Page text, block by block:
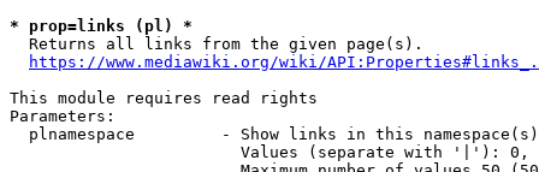
* prop=links (pl) *
  Returns all links from the given page(s).
https://www.mediawiki.org/wiki/
This module requires read rights
Parameters:
plnamespace         - Show links in this
Values (separate with '|'):